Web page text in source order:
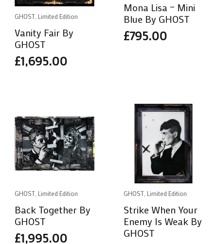
GHOST, Limited Edition
Vanity Fair By
GHOST
£1,695.00
Mona Lisa – Mini
Blue By GHOST
£795.00
GHOST, Limited Edition
Back Together By
GHOST
£1,995.00
GHOST, Limited Edition
Strike When Your
Enemy Is Weak By
GHOST